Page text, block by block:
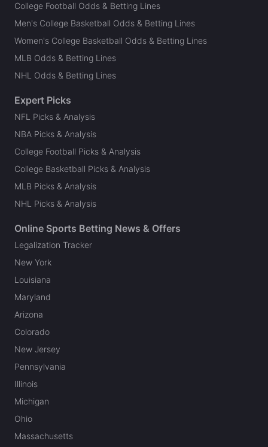
College Football Odds & Betting Lines
Men's College Basketball Odds & Betting Lines
Women's College Basketball Odds & Betting Lines
MLB Odds & Betting Lines
NHL Odds & Betting Lines
Expert Picks
NFL Picks & Analysis
NBA Picks & Analysis
College Football Picks & Analysis
College Basketball Picks & Analysis
MLB Picks & Analysis
NHL Picks & Analysis
Online Sports Betting News & Offers
Legalization Tracker
New York
Louisiana
Maryland
Arizona
Colorado
New Jersey
Pennsylvania
Illinois
Michigan
Ohio
Massachusetts